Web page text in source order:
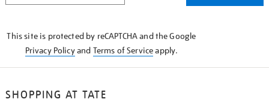
This site is protected by reCAPTCHA and the Google
Privacy Policyand Terms of Serviceapply.
SHOPPING AT TATE